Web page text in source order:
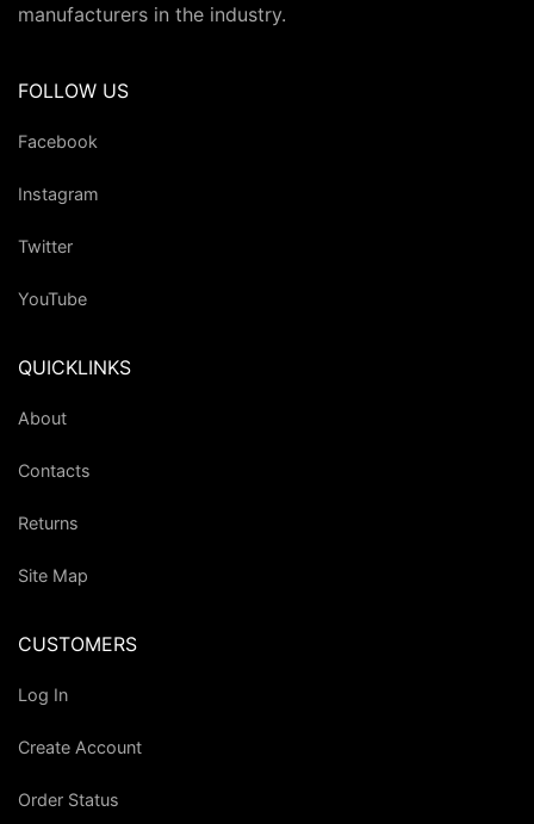
manufacturers in the industry.
FOLLOW US
Facebook
Instagram
Twitter
YouTube
QUICKLINKS
About
Contacts
Returns
Site Map
CUSTOMERS
Log In
Create Account
Order Status